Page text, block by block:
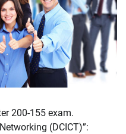
200-155 exam.
(DCICT)”: